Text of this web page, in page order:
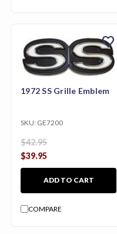
1972 SS Grille Emblem
SKU: GE7200
$42.95
$39.95
ADD TO CART
COMPARE
favorite